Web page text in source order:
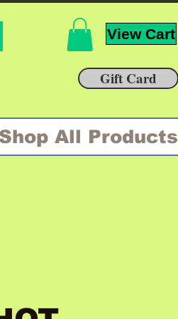
View Cart
Gift Card
All Products